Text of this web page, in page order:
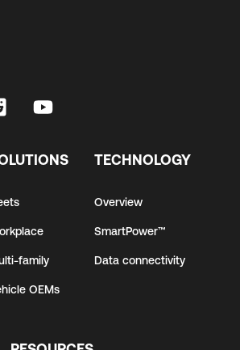
family
OEMs
TECHNOLOGY
Overview
SmartPower™
Data connectivity